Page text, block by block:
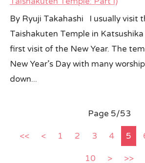
By Ryuji Takahashi I usually visit
Taishakuten Temple in
first visit of the New Year. The
New Year’s Day with many
down...
Page 5/53
<< < 1 2 3 4 5
10 > >>